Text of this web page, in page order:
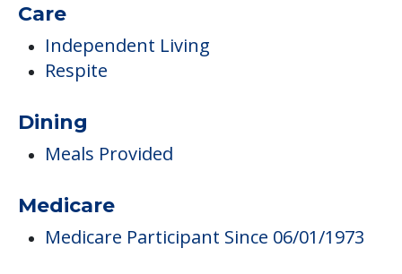
Care
Independent Living
Respite
Dining
Meals Provided
Medicare
Medicare Participant Since 06/01/1973